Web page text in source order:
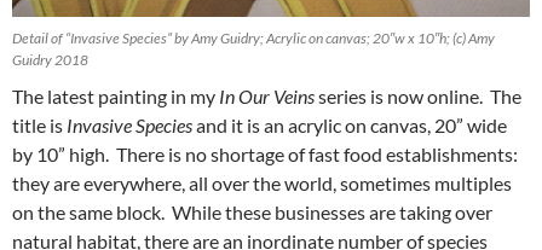
Detail of “Invasive Species” by Amy Guidry; Acrylic on canvas; 20″w x 10″h; (c) Amy
Guidry 2018
The latest painting in my In Our Veinsseries is now online. The
title is Invasive Speciesand it is an acrylic on canvas, 20” wide
by 10” high. There is no shortage of fast food establishments:
they are everywhere, all over the world, sometimes multiples
on the same block. While these businesses are taking over
natural habitat, there are an inordinate number of species